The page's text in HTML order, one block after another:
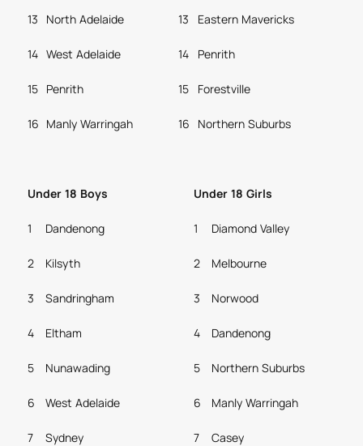
13 North Adelaide 13 Eastern Mavericks
14 West Adelaide 14 Penrith
15 Penrith 15 Forestville
16 Manly Warringah 16 Northern Suburbs
Under 18 Boys Under 18 Girls
1 Dandenong 1 Diamond Valley
2 Kilsyth 2 Melbourne
3 Sandringham 3 Norwood
4 Eltham 4 Dandenong
5 Nunawading 5 Northern Suburbs
6 West Adelaide 6 Manly Warringah
7 Sydney 7 Casey